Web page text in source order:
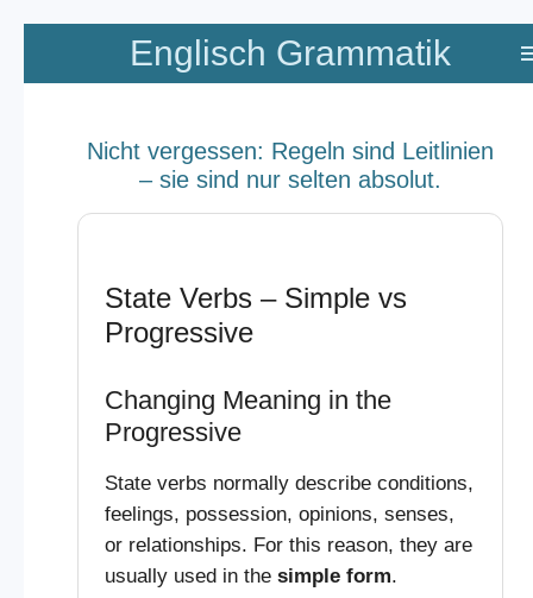
Zum
springen
Englisch Grammatik
Nicht vergessen: Regeln sind Leitlinien
– sie sind nur selten absolut.
State Verbs – Simple vs
Progressive
Changing Meaning in the
Progressive
State verbs normally describe conditions,
feelings, possession, opinions, senses,
or relationships. For this reason, they are
usually used in the simple form.